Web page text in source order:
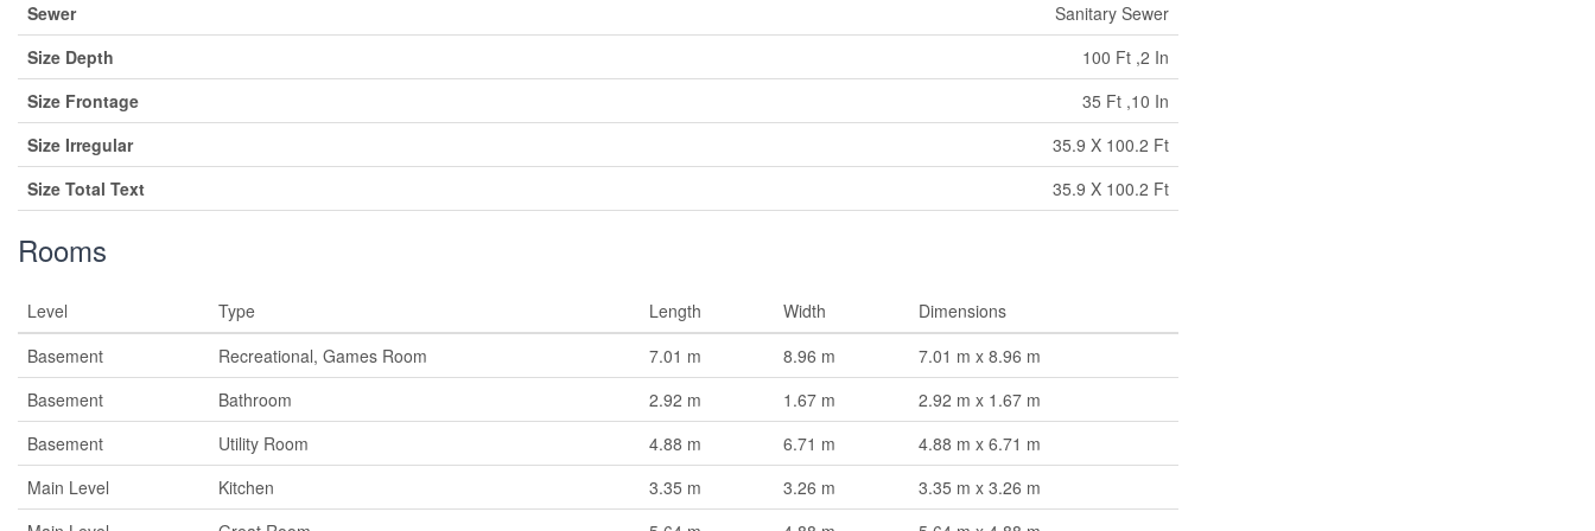
Sewer
Sanitary Sewer
Size Depth
100 Ft ,2 In
Size Frontage
35 Ft ,10 In
Size Irregular
35.9 X 100.2 Ft
Size Total Text
35.9 X 100.2 Ft
Rooms
Level Type Length Width
Dimensions
Basement
Recreational, Games Room 7.01 m 8.96 m
7.01 m x 8.96 m
Basement
Bathroom 2.92 m 1.67 m
2.92 m x 1.67 m
Basement
Utility Room 4.88 m 6.71 m
4.88 m x 6.71 m
Main Level
Kitchen 3.35 m 3.26 m
3.35 m x 3.26 m